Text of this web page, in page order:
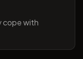
cope with